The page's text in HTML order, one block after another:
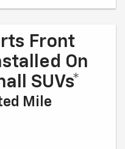
Front
On
SUVs*
Mile